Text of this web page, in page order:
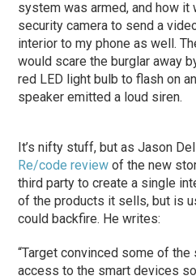
system was armed, and how it
security camera to send a
interior to my phone as well.
would scare the burglar away
red LED light bulb to flash on
speaker emitted a loud siren.
It’s nifty stuff, but as Jason
Re/code review of the new
third party to create a single
of the products it sells, but is
could backfire. He writes:
“Target convinced some of
access to the smart devices